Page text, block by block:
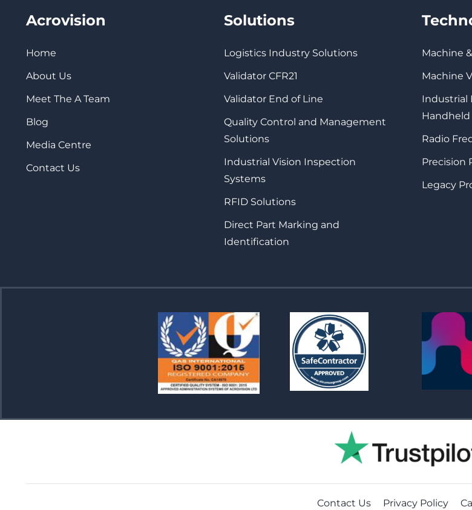
Acrovision
Home
About Us
Meet The A Team
Blog
Media Centre
Contact Us
Solutions
Logistics Industry Solutions
Validator CFR21
Validator End of Line
Quality Control and Management
Solutions
Industrial Vision Inspection
Systems
RFID Solutions
Direct Part Marking and
Identification
Machine
Machine
Industrial
Handheld
Radio
Precision
Legacy
Contact Us Privacy Policy